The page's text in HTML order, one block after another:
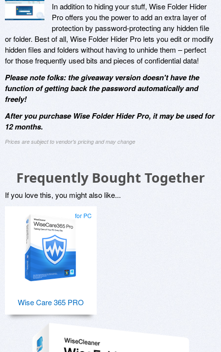
In addition to hiding your stuff, Wise Folder Hider
Pro offers you the power to add an extra layer of
protection by password-protecting any hidden file
or folder. Best of all, Wise Folder Hider Pro lets you edit or modify
hidden files and folders without having to unhide them – perfect
for those frequently used bits and pieces of confidential data!
Please note folks: the giveaway version doesn't have the
function of getting back the password automatically and
freely!
After you purchase Wise Folder Hider Pro, it may be used for
12 months.
Prices are subject to vendor's pricing and may change
Frequently Bought Together
If you love this, you might also like...
for PC
Wise Care 365 PRO